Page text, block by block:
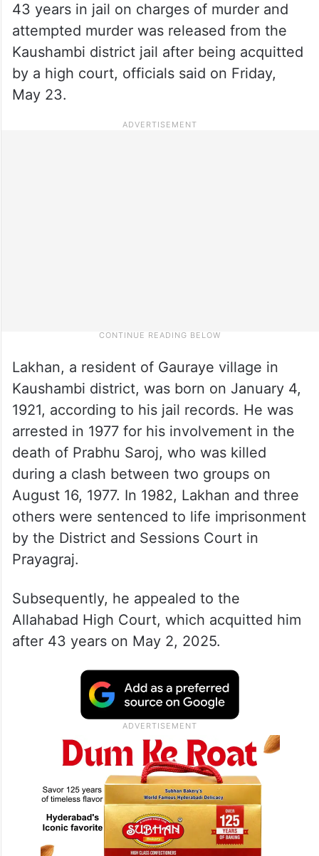
43 years in jail on charges of murder and
attempted murder was released from the
Kaushambi district jail after being acquitted
by a high court, officials said on Friday,
May 23.
Lakhan, a resident of Gauraye village in
Kaushambi district, was born on January 4,
1921, according to his jail records. He was
arrested in 1977 for his involvement in the
death of Prabhu Saroj, who was killed
during a clash between two groups on
August 16, 1977. In 1982, Lakhan and three
others were sentenced to life imprisonment
by the District and Sessions Court in
Prayagraj.
Subsequently, he appealed to the
Allahabad High Court, which acquitted him
after 43 years on May 2, 2025.